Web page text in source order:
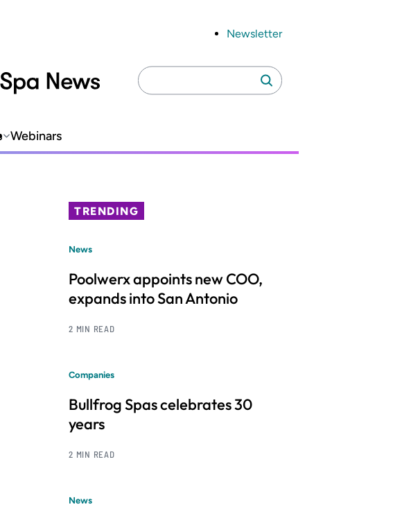
Newsletter
Search
for:
Search
Webinars
TRENDING
News
Poolwerx appoints new COO,
expands into San Antonio
2 MIN READ
Companies
Bullfrog Spas celebrates 30
years
2 MIN READ
News